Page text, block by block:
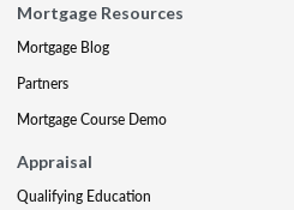
Mortgage Resources
Mortgage Blog
Partners
Mortgage Course Demo
Appraisal
Qualifying Education